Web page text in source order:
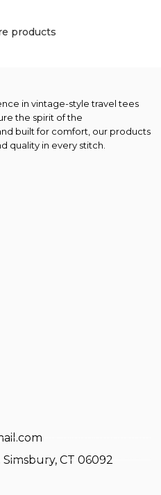
products
in vintage-style travel tees
the spirit of the
built for comfort, our products
quality in every stitch.
CT 06092